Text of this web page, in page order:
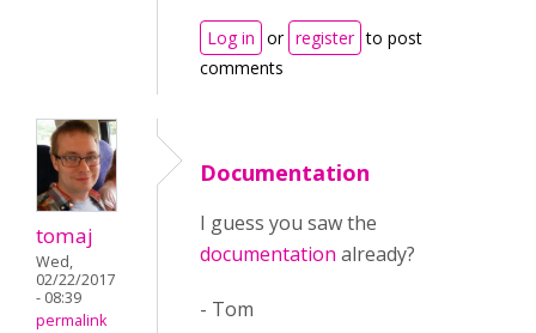
Log in or register to post
comments
tomaj
Wed,
02/22/2017
- 08:39
permalink
Documentation
I guess you saw the
documentation already?
- Tom